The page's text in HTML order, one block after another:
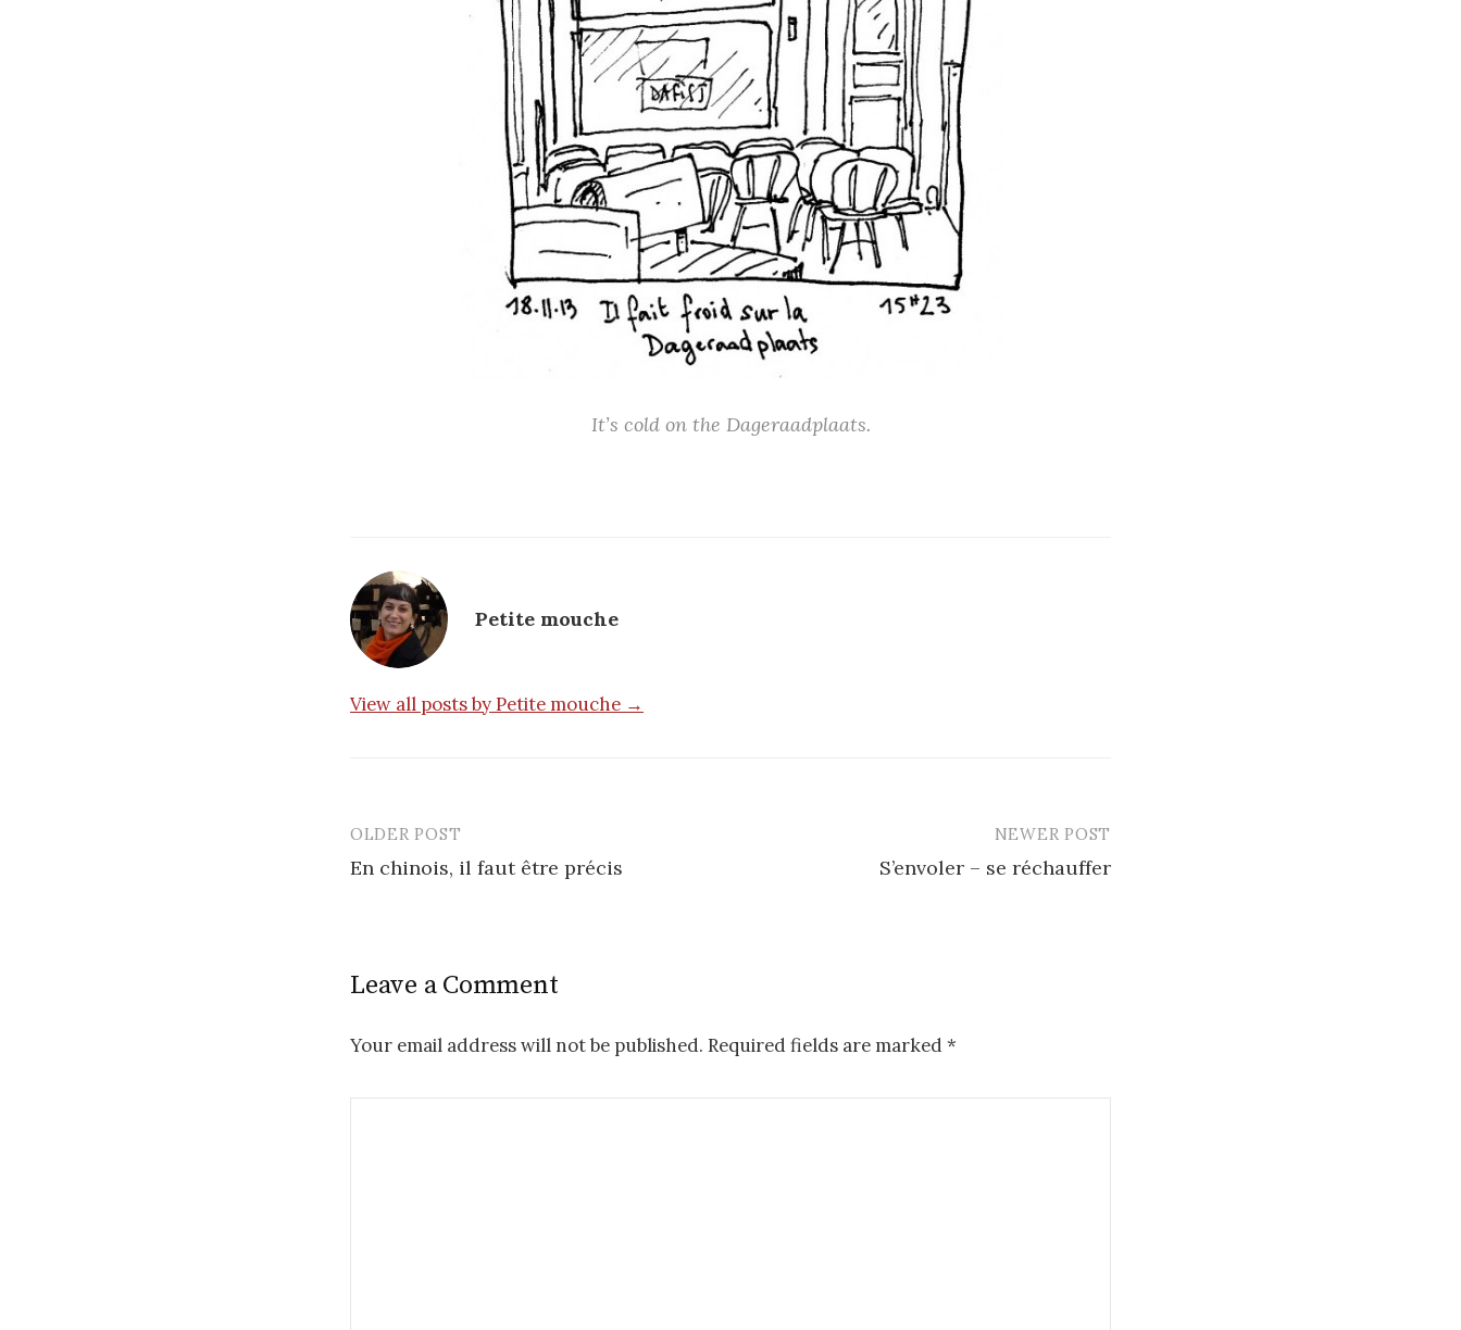
It’s cold on the Dageraadplaats.
Petite mouche
View all posts by Petite mouche →
Post
navigation
OLDER POST
En chinois, il faut être précis
NEWER POST
S’envoler – se réchauffer
Leave a Comment
Your email address will not be published. Required fields are marked *